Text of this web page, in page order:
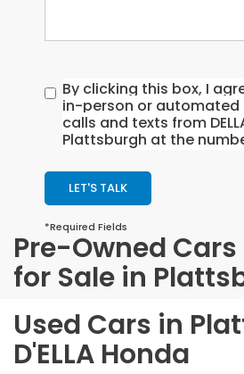
By clicking this box, I
in-person or
calls and texts from
Plattsburgh at the
LET'S TALK
*Required Fields
Pre-Owned
for Sale in
Used Cars in
D'ELLA Honda